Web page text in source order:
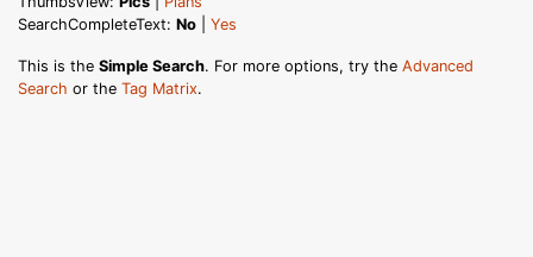
SearchCompleteText: No Yes
This is the Simple Search. For more options, try the Advanced
Search or the Tag Matrix.